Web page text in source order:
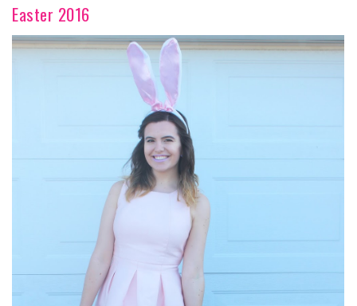
Easter 2016